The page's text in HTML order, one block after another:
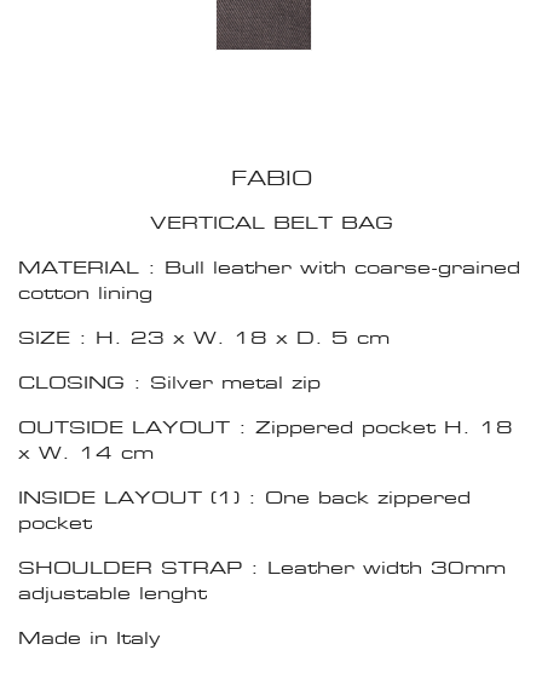
FABIO
VERTICAL BELT BAG
MATERIAL : Bull leather with coarse-grained
cotton lining
SIZE : H. 23 x W. 18 x D. 5 cm
CLOSING : Silver metal zip
OUTSIDE LAYOUT : Zippered pocket H. 18
x W. 14 cm
INSIDE LAYOUT (1) : One back zippered
pocket
SHOULDER STRAP : Leather width 30mm
adjustable lenght
Made in Italy